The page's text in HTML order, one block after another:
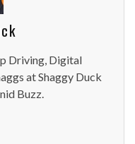
Driving, Digital
at Shaggy Duck
Buzz.